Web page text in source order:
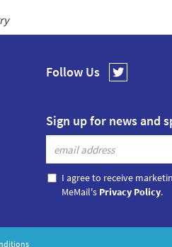
Follow Us
Sign up for news and
I agree to receive
MeMail's Privacy Policy.